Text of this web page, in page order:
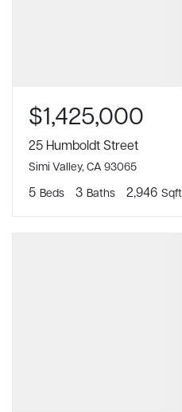
$1,425,000
25 Humboldt Street
Simi Valley, CA 93065
5 Beds 3 Baths 2,946 Sqft